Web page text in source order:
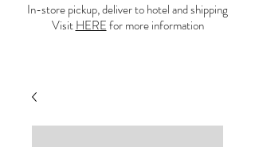
In-store pickup, deliver to hotel and shipping
VisitHEREfor more information